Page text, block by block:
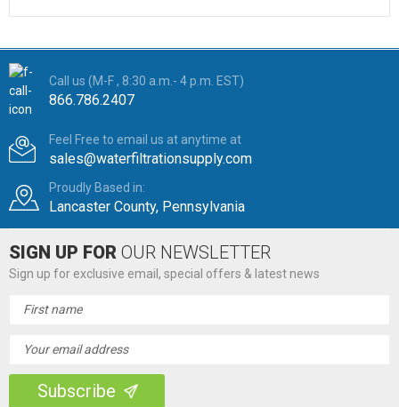
Call us (M-F , 8:30 a.m.- 4 p.m. EST)
866.786.2407
Feel Free to email us at anytime at
sales@waterfiltrationsupply.com
Proudly Based in:
Lancaster County, Pennsylvania
SIGN UP FOR OUR NEWSLETTER
Sign up for exclusive email, special offers & latest news
Address